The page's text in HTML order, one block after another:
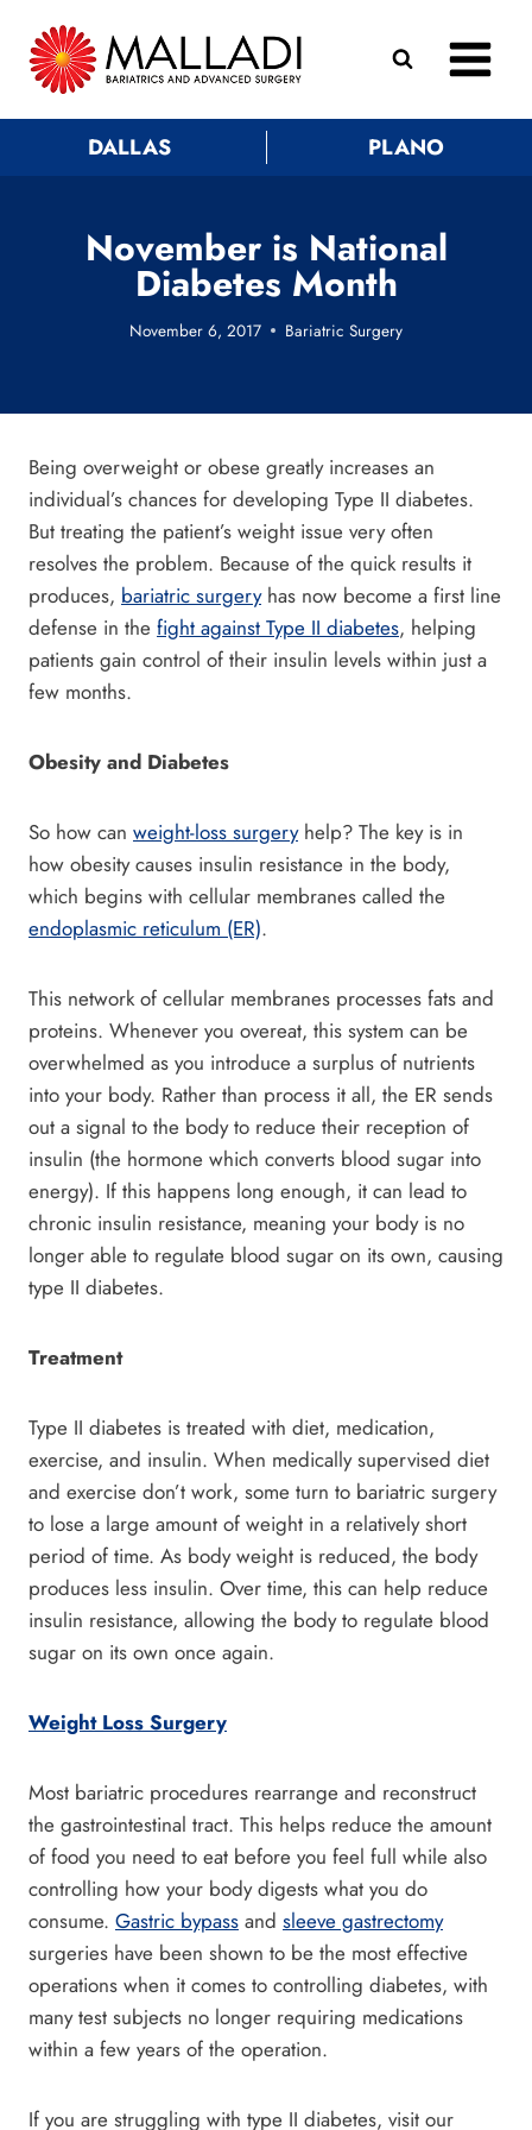
content
DALLAS PLANO
November is National
Diabetes Month
November 6, 2017 Bariatric Surgery
Being overweight or obese greatly increases an
individual’s chances for developing Type II diabetes.
But treating the patient’s weight issue very often
resolves the problem. Because of the quick results it
produces, bariatric surgeryhas now become a first line
defense in the fight against Type II diabetes, helping
patients gain control of their insulin levels within just a
few months.
Obesity and Diabetes
So how can weight-loss surgeryhelp? The key is in
how obesity causes insulin resistance in the body,
which begins with cellular membranes called the
endoplasmic reticulum (ER).
This network of cellular membranes processes fats and
proteins. Whenever you overeat, this system can be
overwhelmed as you introduce a surplus of nutrients
into your body. Rather than process it all, the ER sends
out a signal to the body to reduce their reception of
insulin (the hormone which converts blood sugar into
energy). If this happens long enough, it can lead to
chronic insulin resistance, meaning your body is no
longer able to regulate blood sugar on its own, causing
type II diabetes.
Treatment
Type II diabetes is treated with diet, medication,
exercise, and insulin. When medically supervised diet
and exercise don’t work, some turn to bariatric surgery
to lose a large amount of weight in a relatively short
period of time. As body weight is reduced, the body
produces less insulin. Over time, this can help reduce
insulin resistance, allowing the body to regulate blood
sugar on its own once again.
Weight Loss Surgery
Most bariatric procedures rearrange and reconstruct
the gastrointestinal tract. This helps reduce the amount
of food you need to eat before you feel full while also
controlling how your body digests what you do
consume. Gastric bypass and sleeve gastrectomy
surgeries have been shown to be the most effective
operations when it comes to controlling diabetes, with
many test subjects no longer requiring medications
within a few years of the operation.
If you are struggling with type II diabetes, visit our